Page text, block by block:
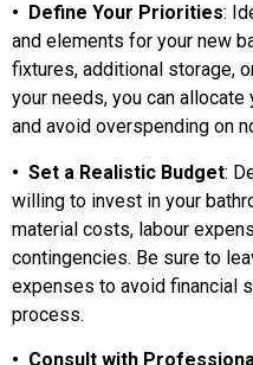
• Define Your Priorities:
and elements for your new
fixtures, additional storage,
your needs, you can
and avoid overspending on
• Set a Realistic Budget:
willing to invest in your
material costs, labour
contingencies. Be sure to
expenses to avoid financial
process.
• Consult with